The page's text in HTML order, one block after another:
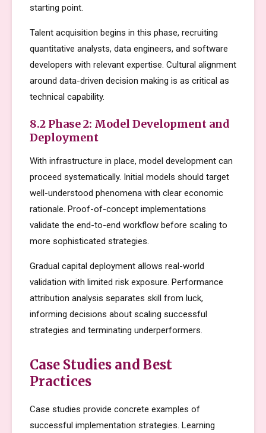
starting point.
Talent acquisition begins in this phase, recruiting
quantitative analysts, data engineers, and software
developers with relevant expertise. Cultural alignment
around data-driven decision making is as critical as
technical capability.
8.2 Phase 2: Model Development and
Deployment
With infrastructure in place, model development can
proceed systematically. Initial models should target
well-understood phenomena with clear economic
rationale. Proof-of-concept implementations
validate the end-to-end workflow before scaling to
more sophisticated strategies.
Gradual capital deployment allows real-world
validation with limited risk exposure. Performance
attribution analysis separates skill from luck,
informing decisions about scaling successful
strategies and terminating underperformers.
Case Studies and Best
Practices
Case studies provide concrete examples of
successful implementation strategies. Learning